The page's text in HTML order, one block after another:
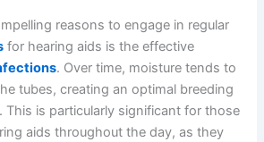
reasons to engage in regular
for hearing aids is the effective
. Over time, moisture tends to
tubes, creating an optimal breeding
This is particularly significant for those
aids throughout the day, as they